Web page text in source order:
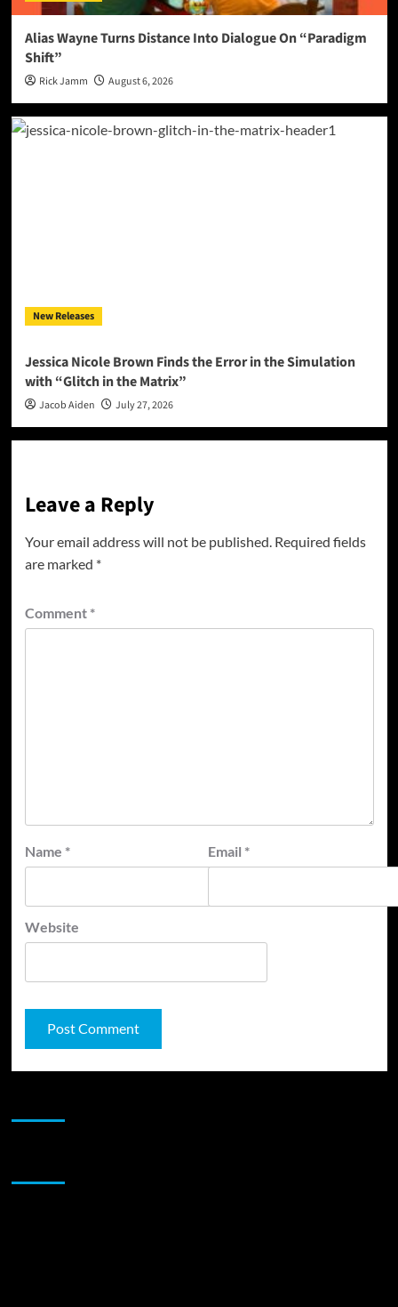
Alias Wayne Turns Distance Into Dialogue On “Paradigm
Shift”
Rick Jamm August 6, 2026
New Releases
Jessica Nicole Brown Finds the Error in the Simulation
with “Glitch in the Matrix”
Jacob Aiden July 27, 2026
Leave a Reply
Your email address will not be published. Required fields
are marked *
Comment *
Name * Email *
Website